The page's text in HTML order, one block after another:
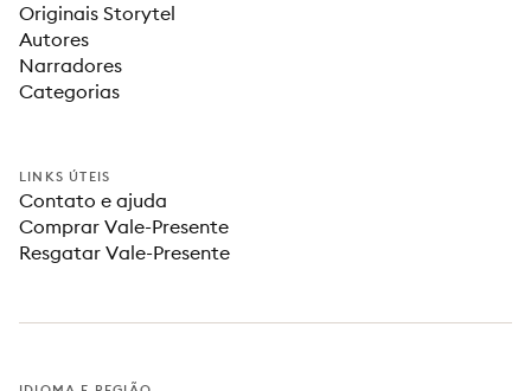
Originais Storytel
Autores
Narradores
Categorias
LINKS ÚTEIS
Contato e ajuda
Comprar Vale-Presente
Resgatar Vale-Presente